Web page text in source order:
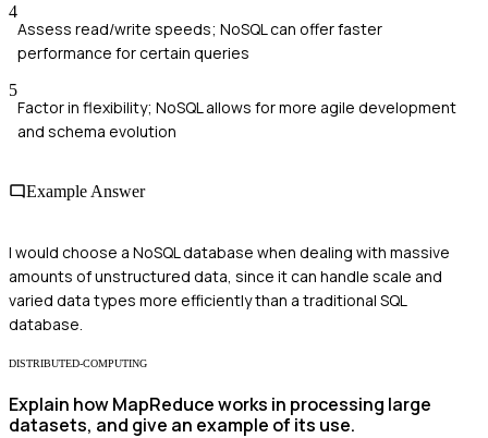
4
Assess read/write speeds; NoSQL can offer faster
performance for certain queries
5
Factor in flexibility; NoSQL allows for more agile development
and schema evolution
Example Answer
I would choose a NoSQL database when dealing with massive
amounts of unstructured data, since it can handle scale and
varied data types more efficiently than a traditional SQL
database.
DISTRIBUTED-COMPUTING
Explain how MapReduce works in processing large
datasets, and give an example of its use.